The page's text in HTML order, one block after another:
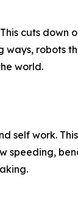
cuts down
robots
world.
self work.
speeding,